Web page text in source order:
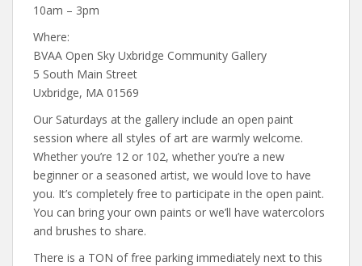
10am – 3pm
Where:
BVAA Open Sky Uxbridge Community Gallery
5 South Main Street
Uxbridge, MA 01569
Our Saturdays at the gallery include an open paint
session where all styles of art are warmly welcome.
Whether you’re 12 or 102, whether you’re a new
beginner or a seasoned artist, we would love to have
you. It’s completely free to participate in the open paint.
You can bring your own paints or we’ll have watercolors
and brushes to share.
There is a TON of free parking immediately next to this